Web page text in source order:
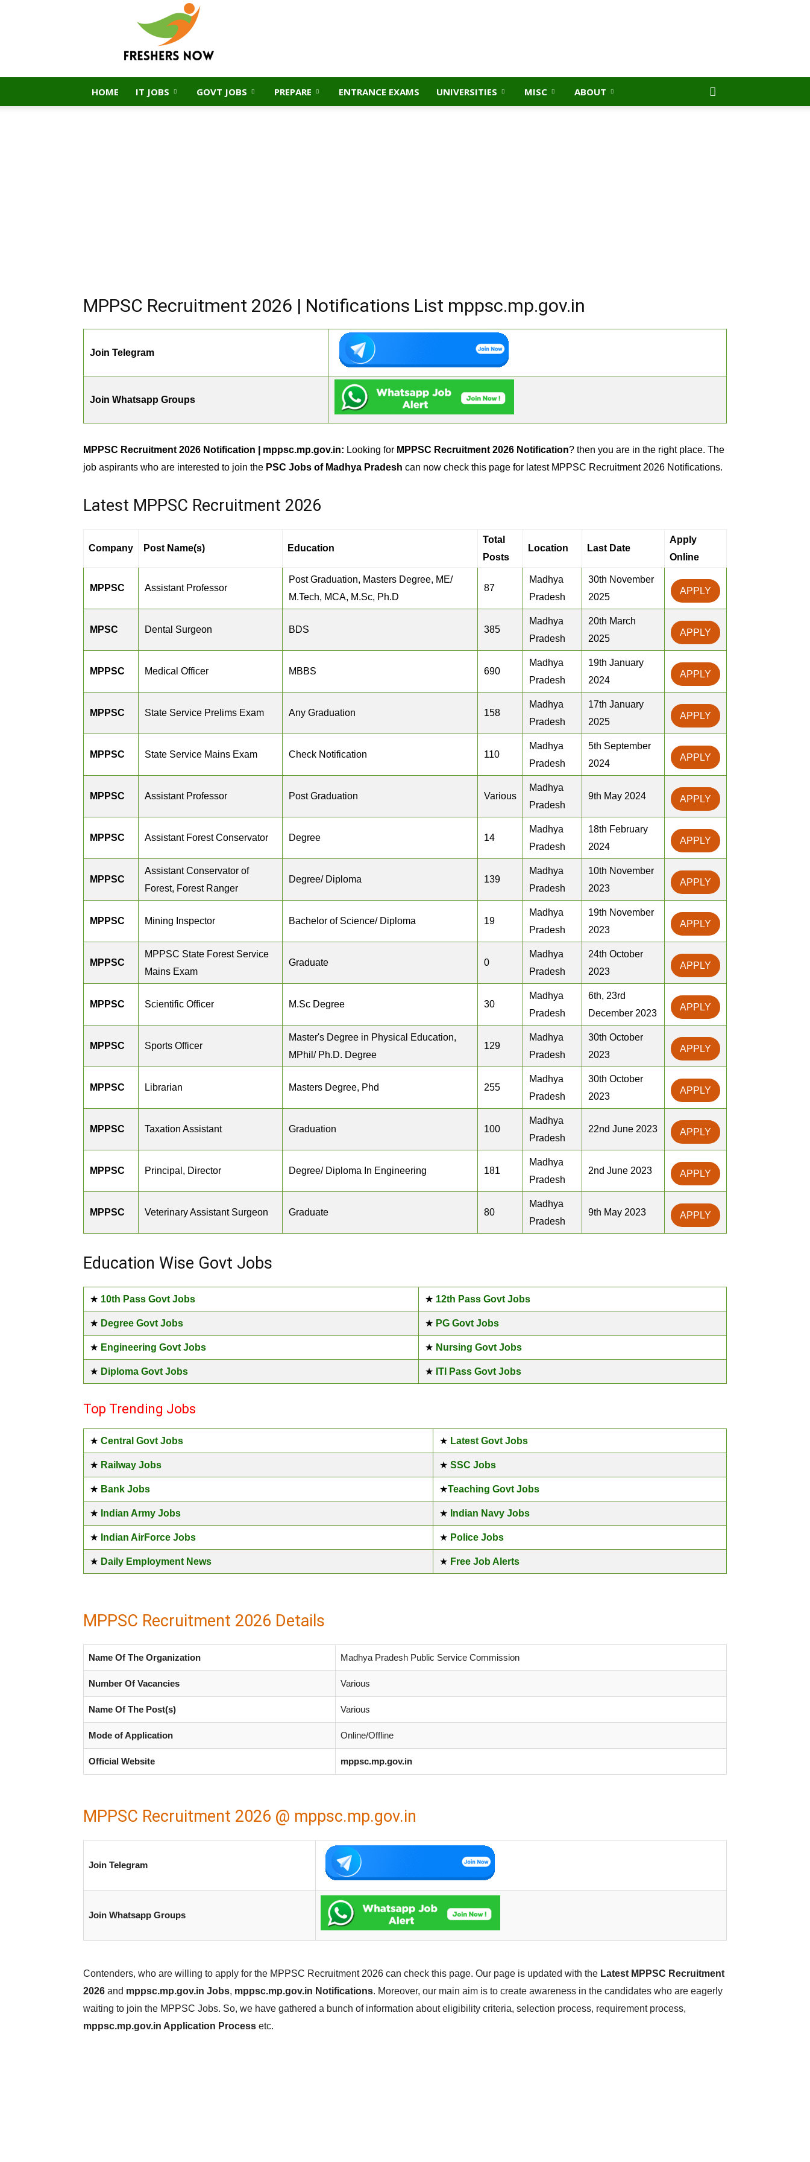
HOME IT JOBS GOVT JOBS PREPARE ENTRANCE EXAMS UNIVERSITIES MISC ABOUT
MPPSC Recruitment 2026 | Notifications List mppsc.mp.gov.in
Join Telegram
Join Whatsapp Groups
MPPSC Recruitment 2026 Notification | mppsc.mp.gov.in: Looking for MPPSC Recruitment 2026 Notification? then you are in the right place. The
job aspirants who are interested to join the PSC Jobs of Madhya Pradesh can now check this page for latest MPPSC Recruitment 2026 Notifications.
Latest MPPSC Recruitment 2026
Company Post Name(s) Education
Total
Posts
Location Last Date
Apply
Online
MPPSC Assistant Professor
Post Graduation, Masters Degree, ME/
M.Tech, MCA, M.Sc, Ph.D
87
Madhya
Pradesh
30th November
2025
APPLY
MPSC Dental Surgeon BDS 385
Madhya
Pradesh
20th March
2025
APPLY
MPPSC Medical Officer MBBS 690
Madhya
Pradesh
19th January
2024
APPLY
MPPSC State Service Prelims Exam Any Graduation 158
Madhya
Pradesh
17th January
2025
APPLY
MPPSC State Service Mains Exam Check Notification 110
Madhya
Pradesh
5th September
2024
APPLY
MPPSC Assistant Professor Post Graduation Various
Madhya
Pradesh
9th May 2024 APPLY
MPPSC Assistant Forest Conservator Degree 14
Madhya
Pradesh
18th February
2024
APPLY
MPPSC
Assistant Conservator of
Forest, Forest Ranger
Degree/ Diploma 139
Madhya
Pradesh
10th November
2023
APPLY
MPPSC Mining Inspector Bachelor of Science/ Diploma 19
Madhya
Pradesh
19th November
2023
APPLY
MPPSC
MPPSC State Forest Service
Mains Exam
Graduate 0
Madhya
Pradesh
24th October
2023
APPLY
MPPSC Scientific Officer M.Sc Degree 30
Madhya
Pradesh
6th, 23rd
December 2023
APPLY
MPPSC Sports Officer
Master's Degree in Physical Education,
MPhil/ Ph.D. Degree
129
Madhya
Pradesh
30th October
2023
APPLY
MPPSC Librarian Masters Degree, Phd 255
Madhya
Pradesh
30th October
2023
APPLY
MPPSC Taxation Assistant Graduation 100
Madhya
Pradesh
22nd June 2023 APPLY
MPPSC Principal, Director Degree/ Diploma In Engineering 181
Madhya
Pradesh
2nd June 2023 APPLY
MPPSC Veterinary Assistant Surgeon Graduate 80
Madhya
Pradesh
9th May 2023 APPLY
Education Wise Govt Jobs
★ 10th Pass Govt Jobs ★ 12th Pass Govt Jobs
★ Degree Govt Jobs ★ PG Govt Jobs
★ Engineering Govt Jobs ★ Nursing Govt Jobs
★ Diploma Govt Jobs ★ ITI Pass Govt Jobs
Top Trending Jobs
★ Central Govt Jobs ★ Latest Govt Jobs
★ Railway Jobs ★ SSC Jobs
★ Bank Jobs ★Teaching Govt Jobs
★ Indian Army Jobs ★ Indian Navy Jobs
★ Indian AirForce Jobs ★ Police Jobs
★ Daily Employment News ★ Free Job Alerts
MPPSC Recruitment 2026 Details
Name Of The Organization Madhya Pradesh Public Service Commission
Number Of Vacancies Various
Name Of The Post(s) Various
Mode of Application Online/Offline
Official Website mppsc.mp.gov.in
MPPSC Recruitment 2026 @ mppsc.mp.gov.in
Join Telegram
Join Whatsapp Groups
Contenders, who are willing to apply for the MPPSC Recruitment 2026 can check this page. Our page is updated with the Latest MPPSC Recruitment
2026 and mppsc.mp.gov.in Jobs, mppsc.mp.gov.in Notifications. Moreover, our main aim is to create awareness in the candidates who are eagerly
waiting to join the MPPSC Jobs. So, we have gathered a bunch of information about eligibility criteria, selection process, requirement process,
mppsc.mp.gov.in Application Process etc.